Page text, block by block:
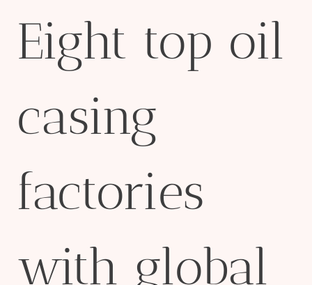
Eight top oil
casing
factories
with global